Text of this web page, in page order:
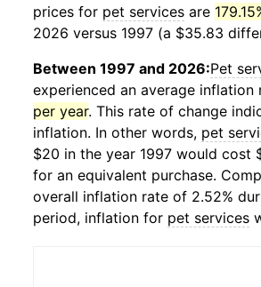
prices for pet services are
2026 versus 1997 (a $35.83
Between 1997 and 2026:Pet
experienced an average inflation
per year. This rate of change
inflation. In other words, pet
$20 in the year 1997 would cost
for an equivalent purchase.
overall inflation rate of 2.52%
period, inflation for pet services